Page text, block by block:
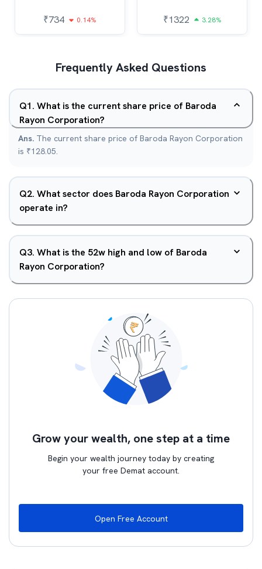
₹734 0.14% ₹1322 3.28%
Frequently Asked Questions
Q1. What is the current share price of Baroda
Rayon Corporation?
Ans. The current share price of Baroda Rayon Corporation
is ₹128.05.
Q2. What sector does Baroda Rayon Corporation
operate in?
Q3. What is the 52w high and low of Baroda
Rayon Corporation?
Grow your wealth, one step at a time
Begin your wealth journey today by creating
your free Demat account.
Open Free Account